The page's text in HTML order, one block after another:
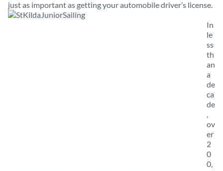
just as important as getting your automobile driver’s license.
In
le
ss
th
an
a
de
ca
de
,
ov
er
2
0
0,